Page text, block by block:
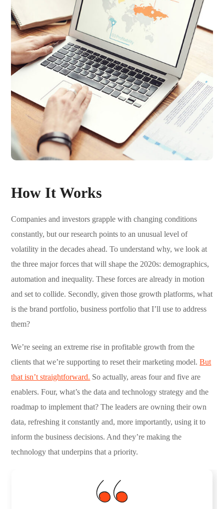
How It Works
Companies and investors grapple with changing conditions
constantly, but our research points to an unusual level of
volatility in the decades ahead. To understand why, we look at
the three major forces that will shape the 2020s: demographics,
automation and inequality. These forces are already in motion
and set to collide. Secondly, given those growth platforms, what
is the brand portfolio, business portfolio that I’ll use to address
them?
We’re seeing an extreme rise in profitable growth from the
clients that we’re supporting to reset their marketing model.But
that isn’t straightforward. So actually, areas four and five are
enablers. Four, what’s the data and technology strategy and the
roadmap to implement that? The leaders are owning their own
data, refreshing it constantly and, more importantly, using it to
inform the business decisions. And they’re making the
technology that underpins that a priority.